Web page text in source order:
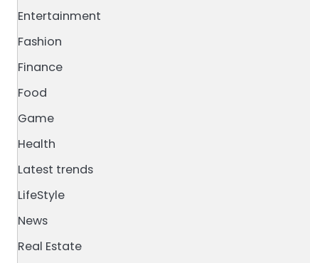
Entertainment
Fashion
Finance
Food
Game
Health
Latest trends
LifeStyle
News
Real Estate